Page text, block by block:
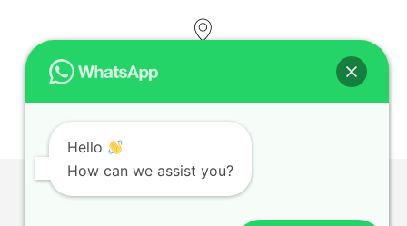
CONTACT@ELITETUTOR.SG
JOBS PRIVACY POLICY
Hello
How can we assist you?